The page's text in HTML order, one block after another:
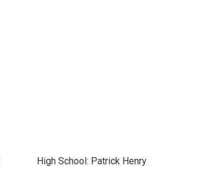
High School: Patrick Henry